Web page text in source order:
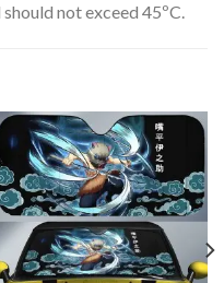
not exceed 45ºC.